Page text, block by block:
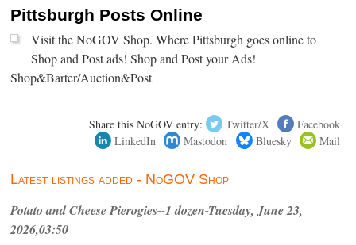
Pittsburgh Posts Online
Visit the NoGOV Shop. Where Pittsburgh goes online to
Shop and Post ads! Shop and Post your Ads!
Shop&Barter/Auction&Post
Share this NoGOV entry: Twitter/X
Facebook
LinkedIn
Mastodon Bluesky Mail
Latest listings added - NoGOV Shop
Potato and Cheese Pierogies--1 dozen-Tuesday, June 23,
2026,03:50